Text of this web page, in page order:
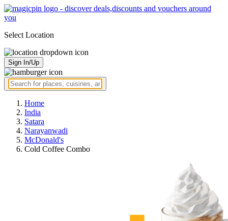
Select Location
Sign In/Up
Home
India
Satara
Narayanwadi
McDonald's
Cold Coffee Combo